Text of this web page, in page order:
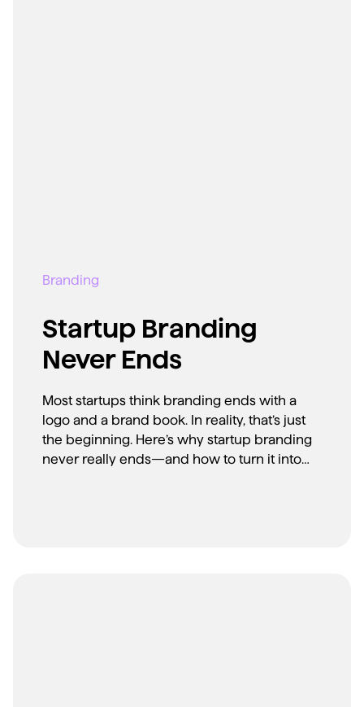
Branding
Startup Branding
Never Ends
Most startups think branding ends with a
logo and a brand book. In reality, that’s just
the beginning. Here’s why startup branding
never really ends—and how to turn it into